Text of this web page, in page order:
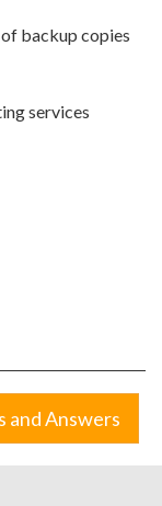
backup copies
services
and Answers